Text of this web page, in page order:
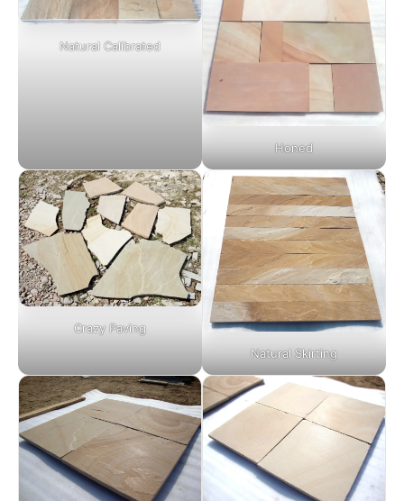
Natural Calibrated
Honed
Crazy Paving
Natural Skirting